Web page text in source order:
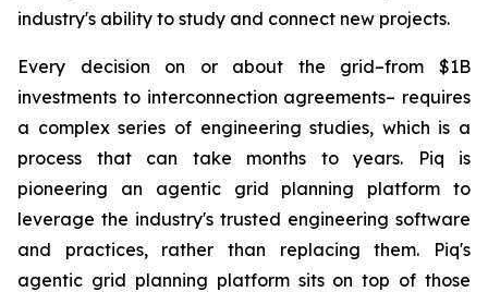
industry's ability to study and connect new projects.
Every decision on or about the grid–from $1B
investments to interconnection agreements– requires
a complex series of engineering studies, which is a
process that can take months to years. Piq is
pioneering an agentic grid planning platform to
leverage the industry's trusted engineering software
and practices, rather than replacing them. Piq's
agentic grid planning platform sits on top of those